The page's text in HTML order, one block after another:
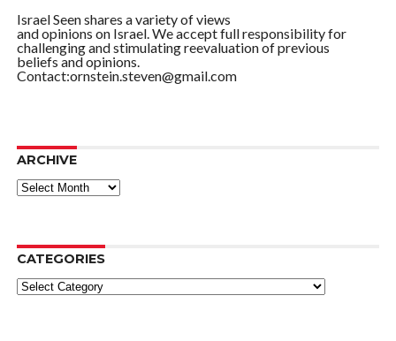
Israel Seen shares a variety of views
and opinions on Israel. We accept full responsibility for
challenging and stimulating reevaluation of previous
beliefs and opinions.
Contact:ornstein.steven@gmail.com
ARCHIVE
ARCHIVE
CATEGORIES
Categories